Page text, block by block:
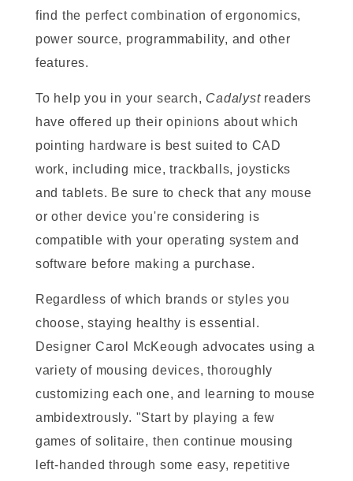
find the perfect combination of ergonomics,
power source, programmability, and other
features.
To help you in your search, Cadalystreaders
have offered up their opinions about which
pointing hardware is best suited to CAD
work, including mice, trackballs, joysticks
and tablets. Be sure to check that any mouse
or other device you're considering is
compatible with your operating system and
software before making a purchase.
Regardless of which brands or styles you
choose, staying healthy is essential.
Designer Carol McKeough advocates using a
variety of mousing devices, thoroughly
customizing each one, and learning to mouse
ambidextrously. "Start by playing a few
games of solitaire, then continue mousing
left-handed through some easy, repetitive